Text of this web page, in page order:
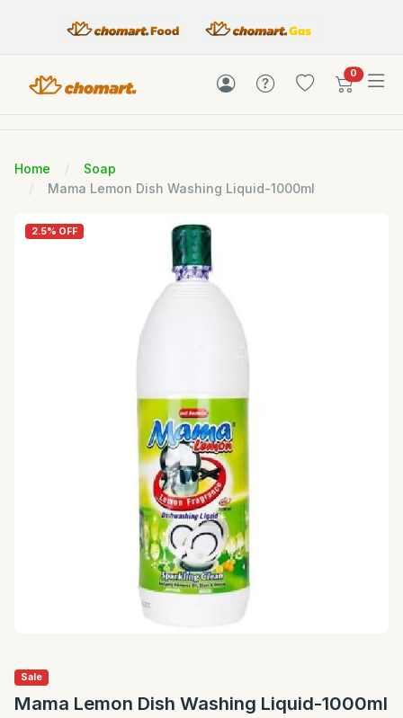
0items in
Home
Soap
Mama Lemon Dish Washing Liquid-1000ml
2.5% OFF
Sale
Mama Lemon Dish Washing Liquid-1000ml